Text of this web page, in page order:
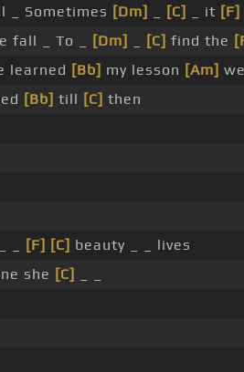
_ Sometimes [Dm] [C] _ it [F]
fall _ To _ [Dm] [C] find the
learned [Bb] my lesson [Am]
[Bb] till [C] then
_ [F] [C] beauty _ _ lives
she [C]